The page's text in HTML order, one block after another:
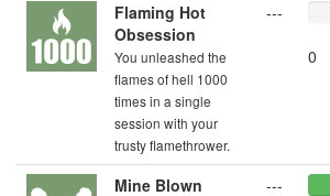
Flaming Hot
Obsession
You unleashed the
flames of hell 1000
times in a single
session with your
trusty flamethrower.
---
0
Mine Blown
---